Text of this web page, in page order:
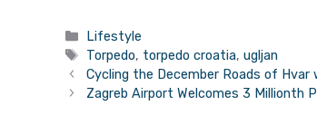
Heritage
Presented in
Austria
Categories
Lifestyle
Tags
Torpedo, torpedo croatia,ugljan
Cycling the December Roads of
Zagreb Airport Welcomes 3 Millionth